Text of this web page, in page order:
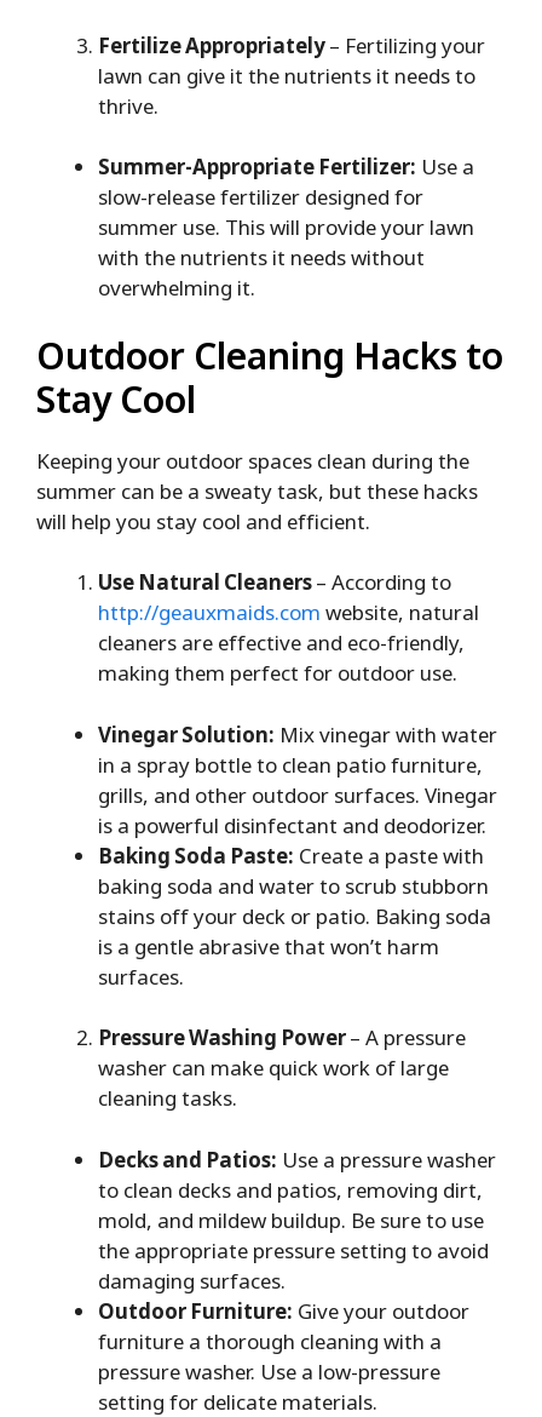
Fertilize Appropriately– Fertilizing your
lawn can give it the nutrients it needs to
thrive.
Summer-Appropriate Fertilizer: Use a
slow-release fertilizer designed for
summer use. This will provide your lawn
with the nutrients it needs without
overwhelming it.
Outdoor Cleaning Hacks to
Stay Cool
Keeping your outdoor spaces clean during the
summer can be a sweaty task, but these hacks
will help you stay cool and efficient.
Use Natural Cleaners– According to
http://geauxmaids.com website, natural
cleaners are effective and eco-friendly,
making them perfect for outdoor use.
Vinegar Solution: Mix vinegar with water
in a spray bottle to clean patio furniture,
grills, and other outdoor surfaces. Vinegar
is a powerful disinfectant and deodorizer.
Baking Soda Paste: Create a paste with
baking soda and water to scrub stubborn
stains off your deck or patio. Baking soda
is a gentle abrasive that won’t harm
surfaces.
Pressure Washing Power– A pressure
washer can make quick work of large
cleaning tasks.
Decks and Patios: Use a pressure washer
to clean decks and patios, removing dirt,
mold, and mildew buildup. Be sure to use
the appropriate pressure setting to avoid
damaging surfaces.
Outdoor Furniture: Give your outdoor
furniture a thorough cleaning with a
pressure washer. Use a low-pressure
setting for delicate materials.